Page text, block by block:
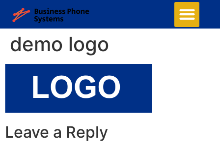
demo logo
Leave a Reply